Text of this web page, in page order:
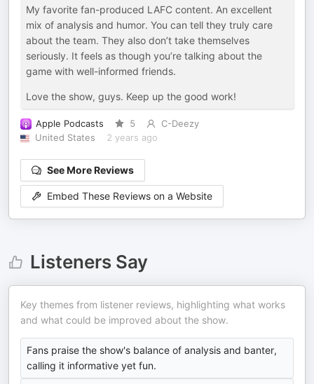
My favorite fan-produced LAFC content. An excellent
mix of analysis and humor. You can tell they truly care
about the team. They also don’t take themselves
seriously. It feels as though you’re talking about the
game with well-informed friends.
Love the show, guys. Keep up the good work!
Apple Podcasts 5
C-Deezy
United States
2 years ago
See More Reviews
Embed These Reviews on a Website
Listeners Say
Key themes from listener reviews, highlighting what works
and what could be improved about the show.
Fans praise the show's balance of analysis and banter,
calling it informative yet fun.